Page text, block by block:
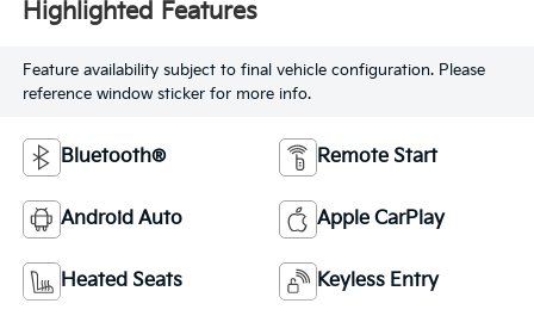
Highlighted Features
Feature availability subject to final vehicle configuration. Please
reference window sticker for more info.
Bluetooth® Remote Start
Android Auto Apple CarPlay
Heated Seats Keyless Entry